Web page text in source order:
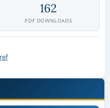
162
PDF DOWNLOADS